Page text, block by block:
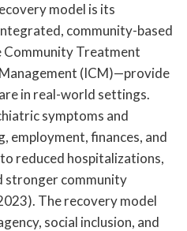
model is its
community-based
Community Treatment
(ICM)—provide
in real-world settings.
symptoms and
employment, finances, and
reduced hospitalizations,
stronger community
The recovery model
social inclusion, and